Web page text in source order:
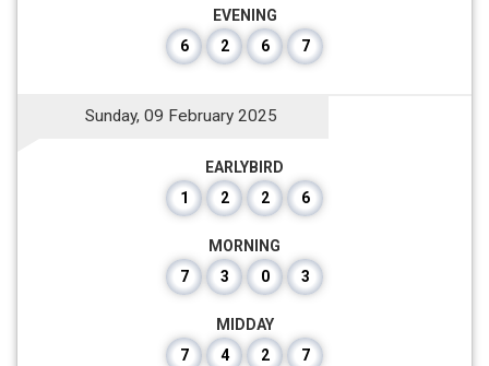
EVENING
6
2 6 7
Sunday, 09 February 2025
EARLYBIRD
1
2 2 6
MORNING
7
3 0 3
MIDDAY
7
4 2 7